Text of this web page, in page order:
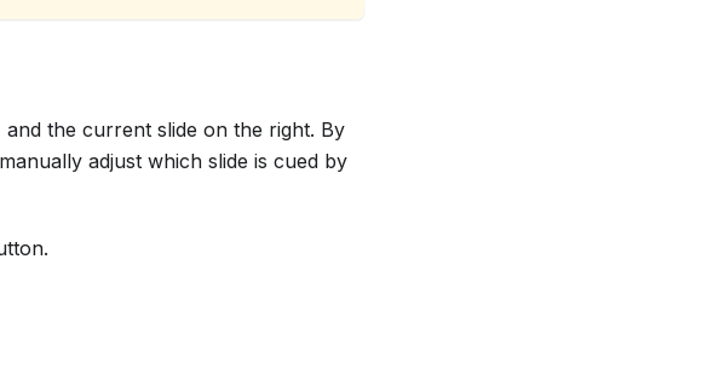
the current slide on the right. By
adjust which slide is cued by